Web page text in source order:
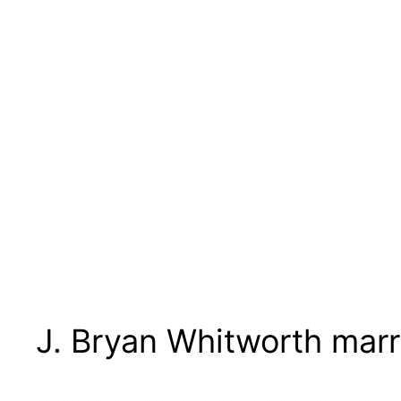
J. Bryan Whitworth